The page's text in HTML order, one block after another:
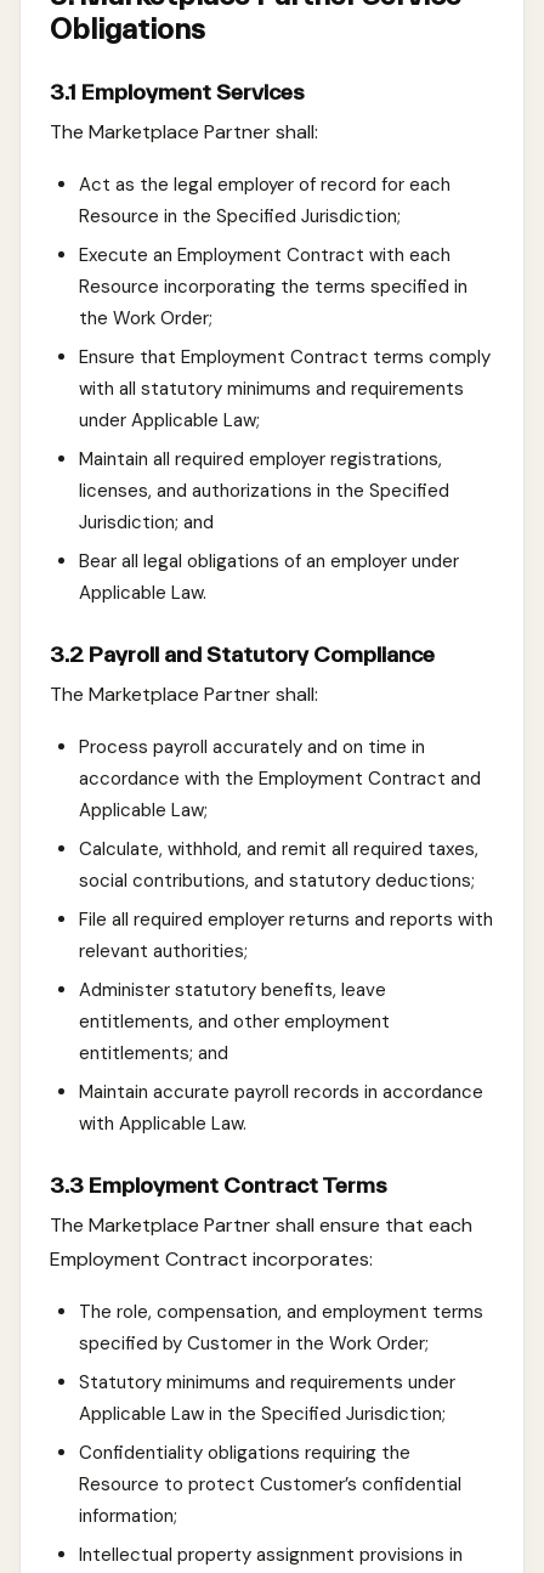
Obligations
3.1 Employment Services
The Marketplace Partner shall:
Act as the legal employer of record for each
Resource in the Specified Jurisdiction;
Execute an Employment Contract with each
Resource incorporating the terms specified in
the Work Order;
Ensure that Employment Contract terms comply
with all statutory minimums and requirements
under Applicable Law;
Maintain all required employer registrations,
licenses, and authorizations in the Specified
Jurisdiction; and
Bear all legal obligations of an employer under
Applicable Law.
3.2 Payroll and Statutory Compliance
The Marketplace Partner shall:
Process payroll accurately and on time in
accordance with the Employment Contract and
Applicable Law;
Calculate, withhold, and remit all required taxes,
social contributions, and statutory deductions;
File all required employer returns and reports with
relevant authorities;
Administer statutory benefits, leave
entitlements, and other employment
entitlements; and
Maintain accurate payroll records in accordance
with Applicable Law.
3.3 Employment Contract Terms
The Marketplace Partner shall ensure that each
Employment Contract incorporates:
The role, compensation, and employment terms
specified by Customer in the Work Order;
Statutory minimums and requirements under
Applicable Law in the Specified Jurisdiction;
Confidentiality obligations requiring the
Resource to protect Customer’s confidential
information;
Intellectual property assignment provisions in